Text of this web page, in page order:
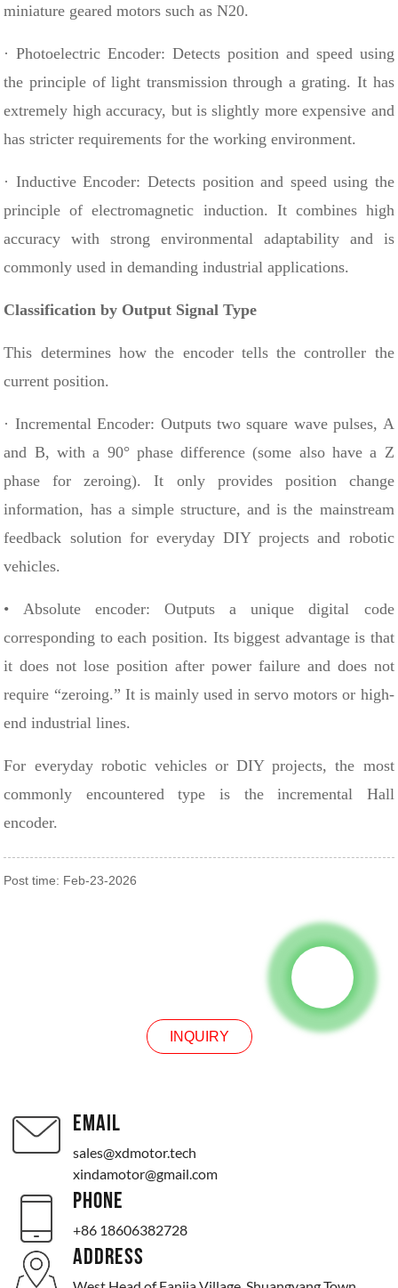
miniature geared motors such as N20.
· Photoelectric Encoder: Detects position and speed using
the principle of light transmission through a grating. It has
extremely high accuracy, but is slightly more expensive and
has stricter requirements for the working environment.
· Inductive Encoder: Detects position and speed using the
principle of electromagnetic induction. It combines high
accuracy with strong environmental adaptability and is
commonly used in demanding industrial applications.
Classification by Output Signal Type
This determines how the encoder tells the controller the
current position.
· Incremental Encoder: Outputs two square wave pulses, A
and B, with a 90° phase difference (some also have a Z
phase for zeroing). It only provides position change
information, has a simple structure, and is the mainstream
feedback solution for everyday DIY projects and robotic
vehicles.
• Absolute encoder: Outputs a unique digital code
corresponding to each position. Its biggest advantage is that
it does not lose position after power failure and does not
require “zeroing.” It is mainly used in servo motors or high-
end industrial lines.
For everyday robotic vehicles or DIY projects, the most
commonly encountered type is the incremental Hall
encoder.
Post time: Feb-23-2026
INQUIRY
EMAIL
sales@xdmotor.tech
xindamotor@gmail.com
PHONE
+86 18606382728
ADDRESS